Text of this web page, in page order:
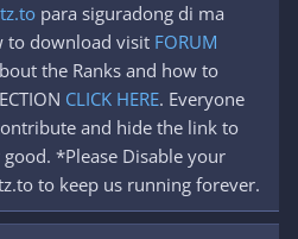
para siguradong di ma
to download visit FORUM
the Ranks and how to
CLICK HERE. Everyone
and hide the link to
*Please Disable your
to keep us running forever.